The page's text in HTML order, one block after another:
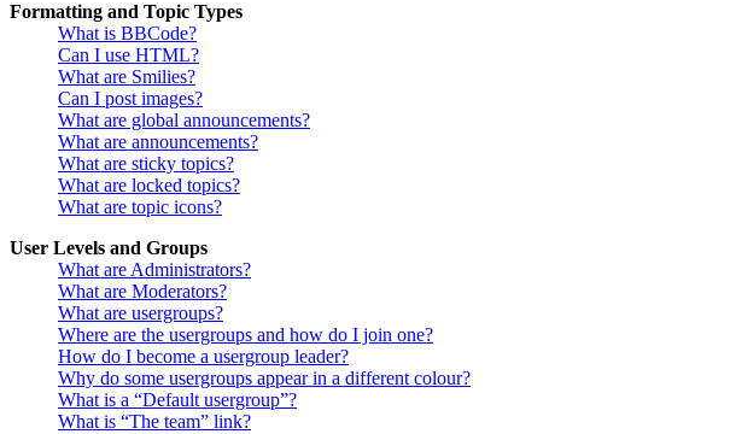
Formatting and Topic Types
What is BBCode?
Can I use HTML?
What are Smilies?
Can I post images?
What are global announcements?
What are announcements?
What are sticky topics?
What are locked topics?
What are topic icons?
User Levels and Groups
What are Administrators?
What are Moderators?
What are usergroups?
Where are the usergroups and how do I join one?
How do I become a usergroup leader?
Why do some usergroups appear in a different colour?
What is a “Default usergroup”?
What is “The team” link?